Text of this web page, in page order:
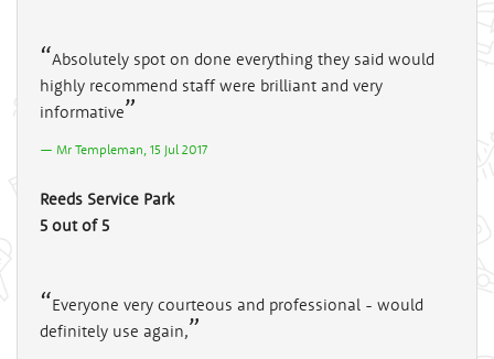
Absolutely spot on done everything they said would
highly recommend staff were brilliant and very
informative
Mr Templeman, 15 Jul 2017
Reeds Service Park
5 out of 5
Everyone very courteous and professional - would
definitely use again,